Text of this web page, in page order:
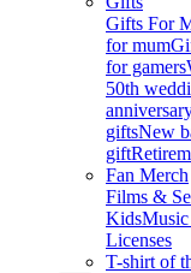
Gifts For
for mum
for gamers
50th
giftsNew
gift
Fan Merch
Films &
Kids
Licenses
T-shirt of